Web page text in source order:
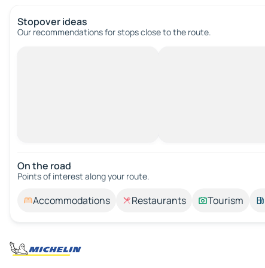
Stopover ideas
Our recommendations for stops close to the route.
On the road
Points of interest along your route.
Accommodations Restaurants Tourism